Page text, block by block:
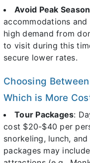
Avoid Peak
accommodations
high demand from
to visit during this
secure lower rates.
Choosing
Which is More
Tour Packages:
cost $20-$40 per
snorkeling, lunch,
packages may